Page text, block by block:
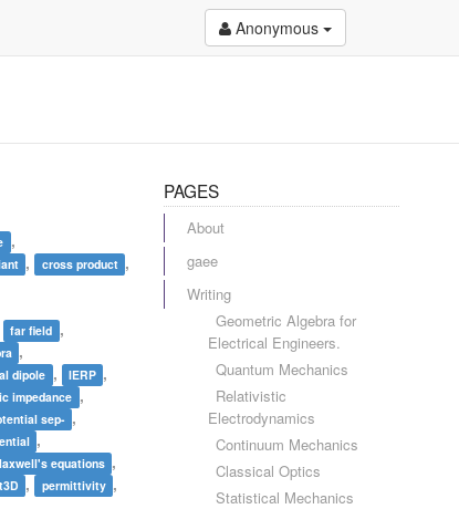
Anonymous
,
, cross product ,
far field ,
,
dipole , IERP ,
impedance ,
sep- ,
,
equations ,
, permittivity ,
PAGES
About
gaee
Writing
Geometric Algebra for
Electrical Engineers.
Quantum Mechanics
Relativistic
Electrodynamics
Continuum Mechanics
Classical Optics
Statistical Mechanics